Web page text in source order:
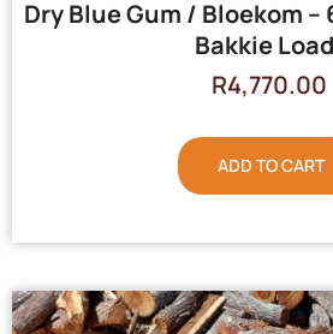
Dry Blue Gum / Bloekom –
Bakkie
R4,770.00
ADD TO CART